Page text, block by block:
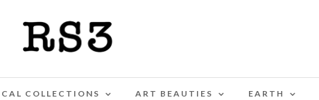
COLLECTIONS ART BEAUTIES EARTH